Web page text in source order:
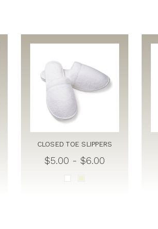
CLOSED TOE SLIPPERS
$5.00 - $6.00